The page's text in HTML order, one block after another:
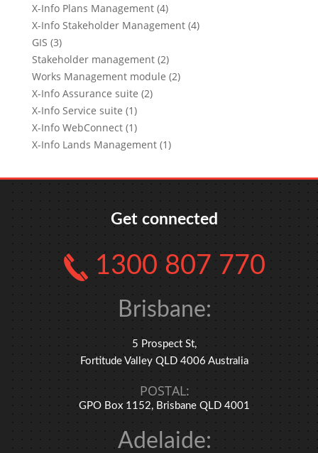
X-Info Plans Management (4)
X-Info Stakeholder Management (4)
GIS (3)
Stakeholder management (2)
Works Management module (2)
X-Info Assurance suite (2)
X-Info Service suite (1)
X-Info WebConnect (1)
X-Info Lands Management (1)
Get connected
1300 807 770
Brisbane:
5 Prospect St,
Fortitude Valley QLD 4006 Australia
POSTAL:
GPO Box 1152, Brisbane QLD 4001
Adelaide: